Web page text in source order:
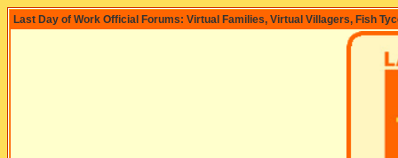
Last Day of Work Official Forums: Virtual Families, Virtual Villagers, Fish